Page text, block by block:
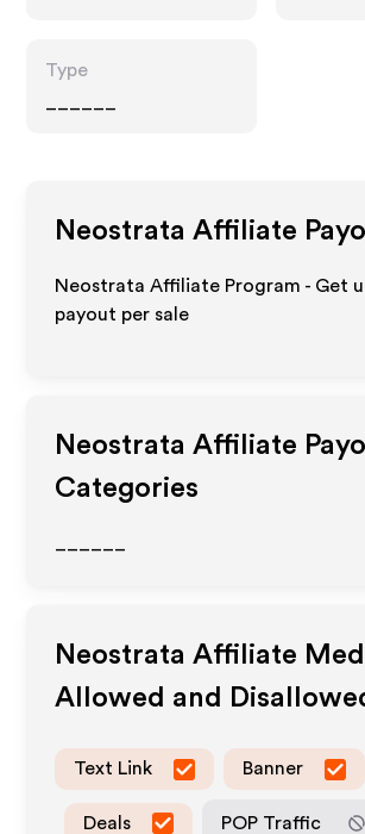
Type
Neostrata Affiliate
Neostrata Affiliate Program - Get
payout per sale
Neostrata Affiliate
Categories
Neostrata Affiliate
Allowed and
Text Link Banner
Deals POP Traffic